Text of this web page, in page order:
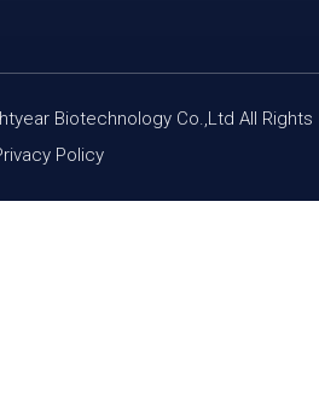
Biotechnology Co.,Ltd All Rights
Policy